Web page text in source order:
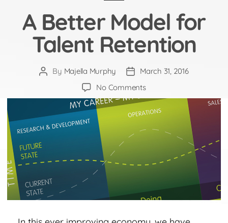
A Better Model for
Talent Retention
PostBy Majella Murphy
PostMarch 31, 2016
No Commentson
A
Better
for